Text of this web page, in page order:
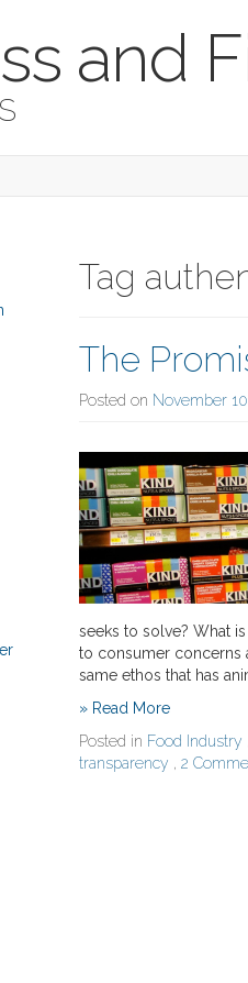
and
Tag
The
Posted on November
seeks to solve? What
to consumer concerns
same ethos that has
» Read More
Posted in Food Industry
transparency , 2